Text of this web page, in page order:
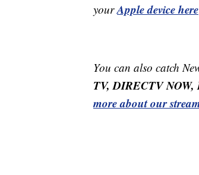
yourApple device here
You can also catch
TV, DIRECTV
more about our